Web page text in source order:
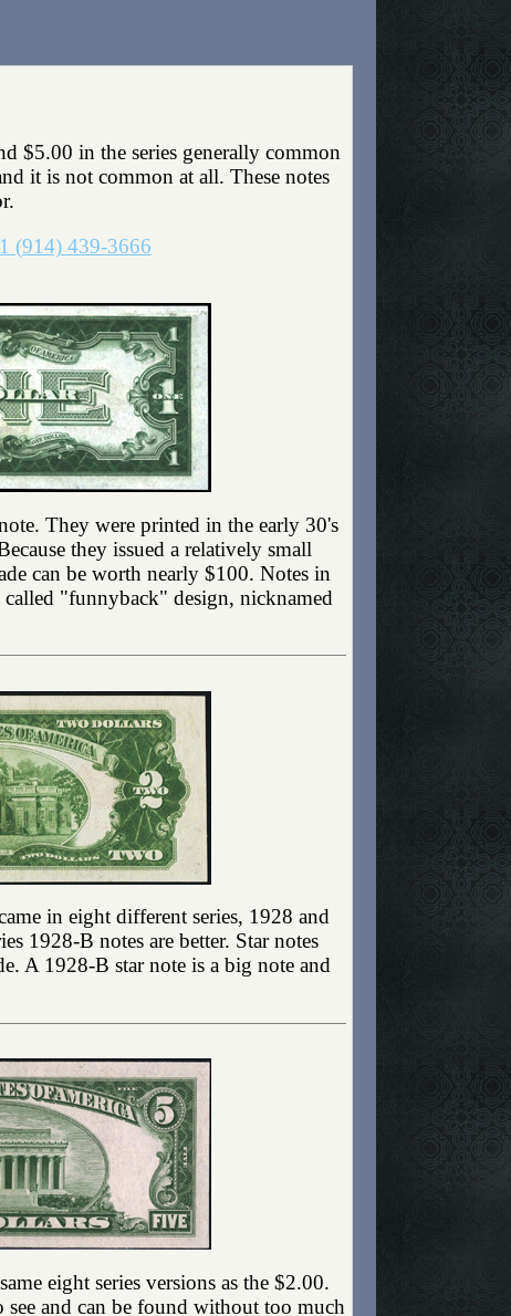
$5.00 in the series generally common
it is not common at all. These notes
(914) 439-3666
They were printed in the early 30's
they issued a relatively small
can be worth nearly $100. Notes in
called "funnyback" design, nicknamed
in eight different series, 1928 and
1928-B notes are better. Star notes
A 1928-B star note is a big note and
eight series versions as the $2.00.
see and can be found without too much